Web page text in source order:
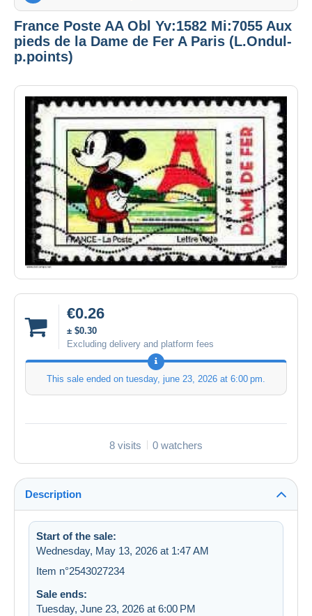
France Poste AA Obl Yv:1582 Mi:7055 Aux
pieds de la Dame de Fer A Paris (L.Ondul-
p.points)
€0.26
± $0.30
Excluding delivery and platform fees
This sale ended on tuesday, june 23, 2026 at 6:00 pm
8 visits 0 watchers
Description
Start of the sale:
Wednesday, May 13, 2026 at 1:47 AM
Item n°2543027234
Sale ends:
Tuesday, June 23, 2026 at 6:00 PM